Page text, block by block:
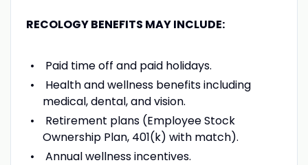
RECOLOGY BENEFITS MAY INCLUDE:
Paid time off and paid holidays.
Health and wellness benefits including
medical, dental, and vision.
Retirement plans (Employee Stock
Ownership Plan, 401(k) with match).
Annual wellness incentives.